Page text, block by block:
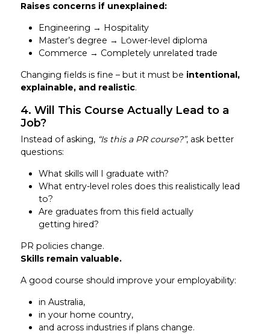
Raises concerns if unexplained:
Engineering → Hospitality
Master’s degree → Lower-level diploma
Commerce → Completely unrelated trade
Changing fields is fine – but it must be intentional,
explainable, and realistic.
4. Will This Course Actually Lead to a
Job?
Instead of asking, “Is this a PR course?”, ask better
questions:
What skills will I graduate with?
What entry-level roles does this realistically lead
to?
Are graduates from this field actually
getting hired?
PR policies change.
Skills remain valuable.
A good course should improve your employability:
in Australia,
in your home country,
and across industries if plans change.